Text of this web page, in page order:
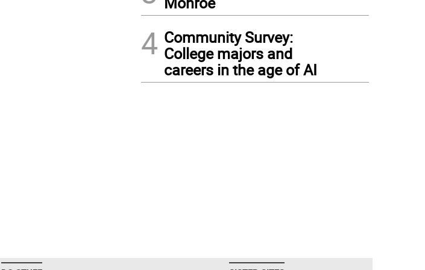
4 Community Survey:
College majors and
careers in the age of AI